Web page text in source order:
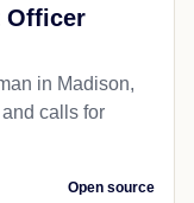
Officer
in Madison,
calls for
Open source